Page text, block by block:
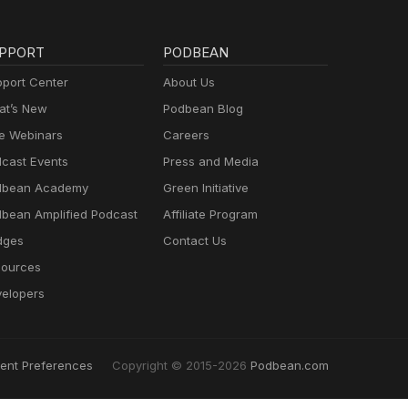
Center
New
Webinars
Events
Academy
Amplified Podcast
PODBEAN
About Us
Podbean Blog
Careers
Press and Media
Green Initiative
Affiliate Program
Contact Us
Preferences Copyright © 2015-2026 Podbean.com